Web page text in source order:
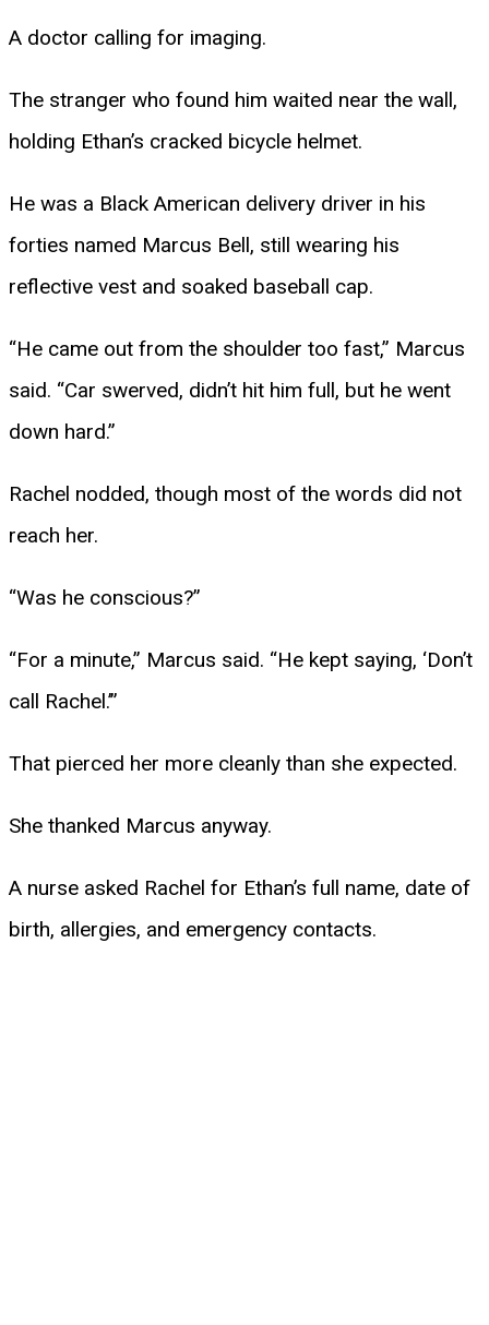
A doctor calling for imaging.
The stranger who found him waited near the wall,
holding Ethan’s cracked bicycle helmet.
He was a Black American delivery driver in his
forties named Marcus Bell, still wearing his
reflective vest and soaked baseball cap.
“He came out from the shoulder too fast,” Marcus
said. “Car swerved, didn’t hit him full, but he went
down hard.”
Rachel nodded, though most of the words did not
reach her.
“Was he conscious?”
“For a minute,” Marcus said. “He kept saying, ‘Don’t
call Rachel.’”
That pierced her more cleanly than she expected.
She thanked Marcus anyway.
A nurse asked Rachel for Ethan’s full name, date of
birth, allergies, and emergency contacts.